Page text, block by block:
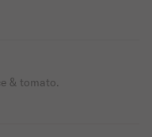
& tomato.